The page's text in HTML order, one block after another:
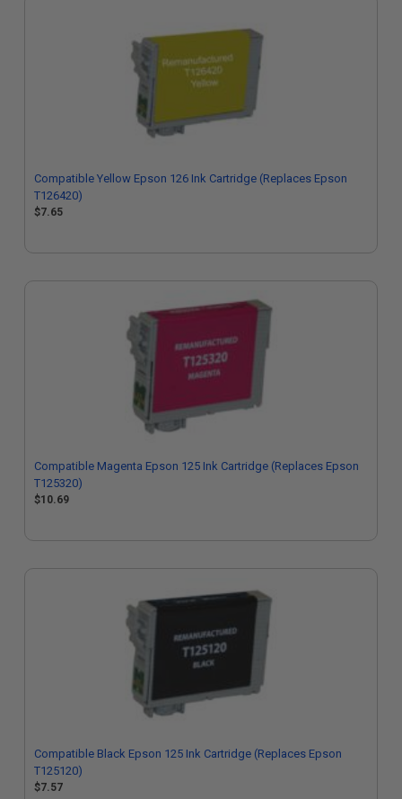
Compatible Yellow Epson 126 Ink Cartridge (Replaces Epson
T126420)
$7.65
Compatible Magenta Epson 125 Ink Cartridge (Replaces Epson
T125320)
$10.69
Compatible Black Epson 125 Ink Cartridge (Replaces Epson
T125120)
$7.57